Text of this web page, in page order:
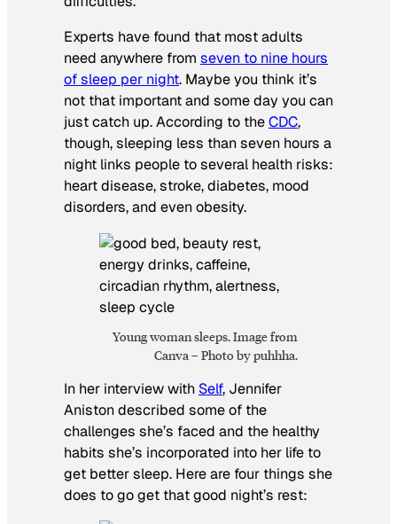
Experts have found that most adults
need anywhere from seven to nine hours
of sleep per night. Maybe you think it’s
not that important and some day you can
just catch up. According to theCDC,
though, sleeping less than seven hours a
night links people to several health risks:
heart disease, stroke, diabetes, mood
disorders, and even obesity.
Young woman sleeps. Image from
Canva – Photo by puhhha.
In her interview with Self, Jennifer
Aniston described some of the
challenges she’s faced and the healthy
habits she’s incorporated into her life to
get better sleep. Here are four things she
does to go get that good night’s rest: